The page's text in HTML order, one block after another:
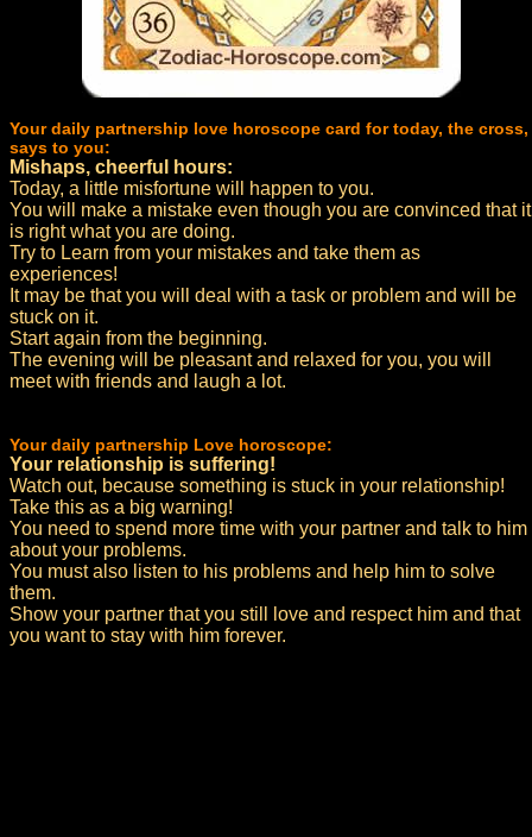
Your daily partnership love horoscope card for today, the cross,
says to you:
Mishaps, cheerful hours:
Today, a little misfortune will happen to you.
You will make a mistake even though you are convinced that it
is right what you are doing.
Try to Learn from your mistakes and take them as
experiences!
It may be that you will deal with a task or problem and will be
stuck on it.
Start again from the beginning.
The evening will be pleasant and relaxed for you, you will
meet with friends and laugh a lot.
Your daily partnership Love horoscope:
Your relationship is suffering!
Watch out, because something is stuck in your relationship!
Take this as a big warning!
You need to spend more time with your partner and talk to him
about your problems.
You must also listen to his problems and help him to solve
them.
Show your partner that you still love and respect him and that
you want to stay with him forever.